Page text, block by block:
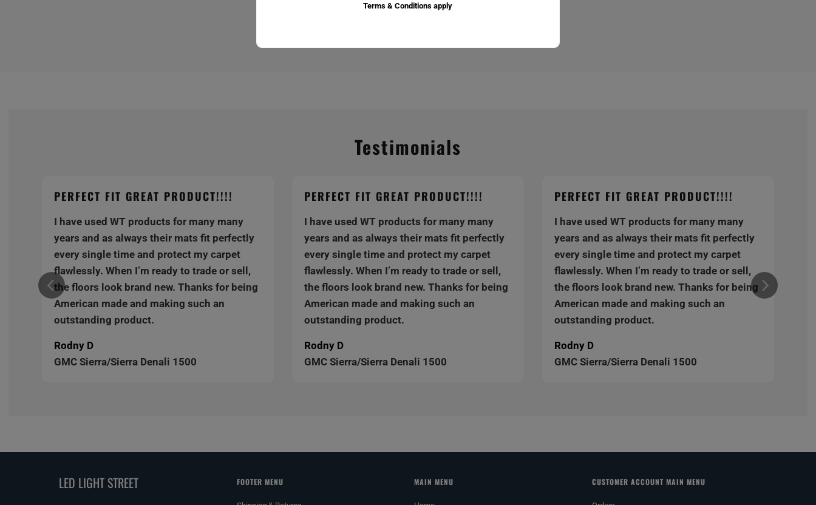
Testimonials
PERFECT FIT GREAT PRODUCT!!!!
I have used WT products for many many
years and as always their mats fit perfectly
every single time and protect my carpet
flawlessly. When I’m ready to trade or sell,
the floors look brand new. Thanks for being
American made and making such an
outstanding product.
Rodny D
GMC Sierra/Sierra Denali 1500
PERFECT FIT GREAT PRODUCT!!!!
I have used WT products for many many
years and as always their mats fit perfectly
every single time and protect my carpet
flawlessly. When I’m ready to trade or sell,
the floors look brand new. Thanks for being
American made and making such an
outstanding product.
Rodny D
GMC Sierra/Sierra Denali 1500
PERFECT FIT GREAT PRODUCT!!!!
I have used WT products for many many
years and as always their mats fit perfectly
every single time and protect my carpet
flawlessly. When I’m ready to trade or sell,
the floors look brand new. Thanks for being
American made and making such an
outstanding product.
Rodny D
GMC Sierra/Sierra Denali 1500
LED LIGHT STREET FOOTER MENU MAIN MENU CUSTOMER ACCOUNT MAIN MENU
Terms & Conditions apply